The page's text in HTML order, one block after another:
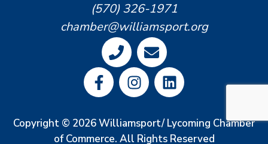
(570) 326-1971
chamber@williamsport.org
Copyright © 2026 Williamsport/ Lycoming Chamber
of Commerce. All Rights Reserved